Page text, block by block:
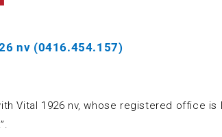
nv (0416.454.157)
Vital 1926 nv, whose registered office is